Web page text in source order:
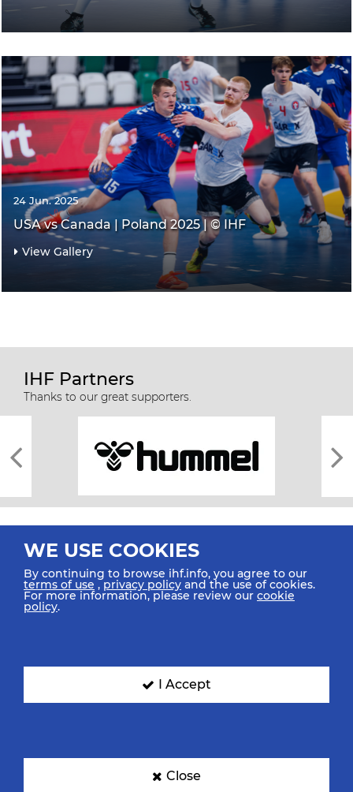
24 Jun. 2025
USA vs Canada | Poland 2025 | © IHF
View Gallery
IHF Partners
Thanks to our great supporters.
All rights reserved © 2026 IHF
SIGN UP FOR OUR NEWSLETTER
WE USE COOKIES
By continuing to browse ihf.info, you agree to our
terms of use ,privacy policy and the use of cookies.
For more information, please review our cookie
policy.
I Accept
Close